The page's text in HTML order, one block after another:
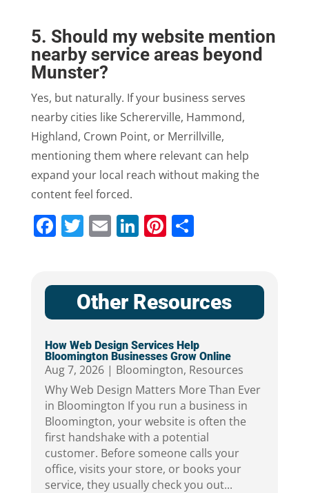
5. Should my website mention
nearby service areas beyond
Munster?
Yes, but naturally. If your business serves
nearby cities like Schererville, Hammond,
Highland, Crown Point, or Merrillville,
mentioning them where relevant can help
expand your local reach without making the
content feel forced.
Facebook
Twitter
EmailLinkedIn
Pinterest
Share
Other Resources
How Web Design Services Help
Bloomington Businesses Grow Online
Aug 7, 2026| Bloomington, Resources
Why Web Design Matters More Than Ever
in Bloomington If you run a business in
Bloomington, your website is often the
first handshake with a potential
customer. Before someone calls your
office, visits your store, or books your
service, they usually check you out...